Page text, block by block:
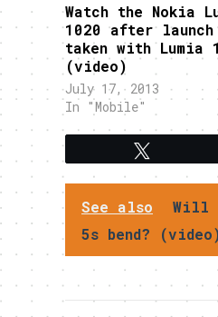
Watch the Nokia
1020 after
taken with Lumia
(video)
July 17, 2013
In "Mobile"
See also
Will
5s bend?